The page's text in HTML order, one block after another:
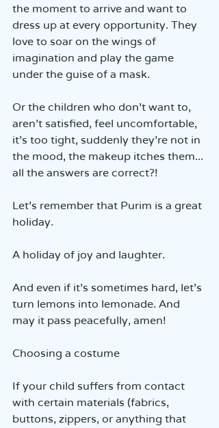
the moment to arrive and want to
dress up at every opportunity. They
love to soar on the wings of
imagination and play the game
under the guise of a mask.
Or the children who don’t want to,
aren’t satisfied, feel uncomfortable,
it’s too tight, suddenly they’re not in
the mood, the makeup itches them...
all the answers are correct?!
Let’s remember that Purim is a great
holiday.
A holiday of joy and laughter.
And even if it’s sometimes hard, let’s
turn lemons into lemonade. And
may it pass peacefully, amen!
Choosing a costume
If your child suffers from contact
with certain materials (fabrics,
buttons, zippers, or anything that